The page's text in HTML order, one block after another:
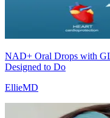
NAD+ Oral Drops with
Designed to Do
EllieMD